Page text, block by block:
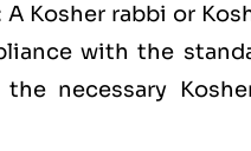
A Kosher rabbi or
with the
necessary